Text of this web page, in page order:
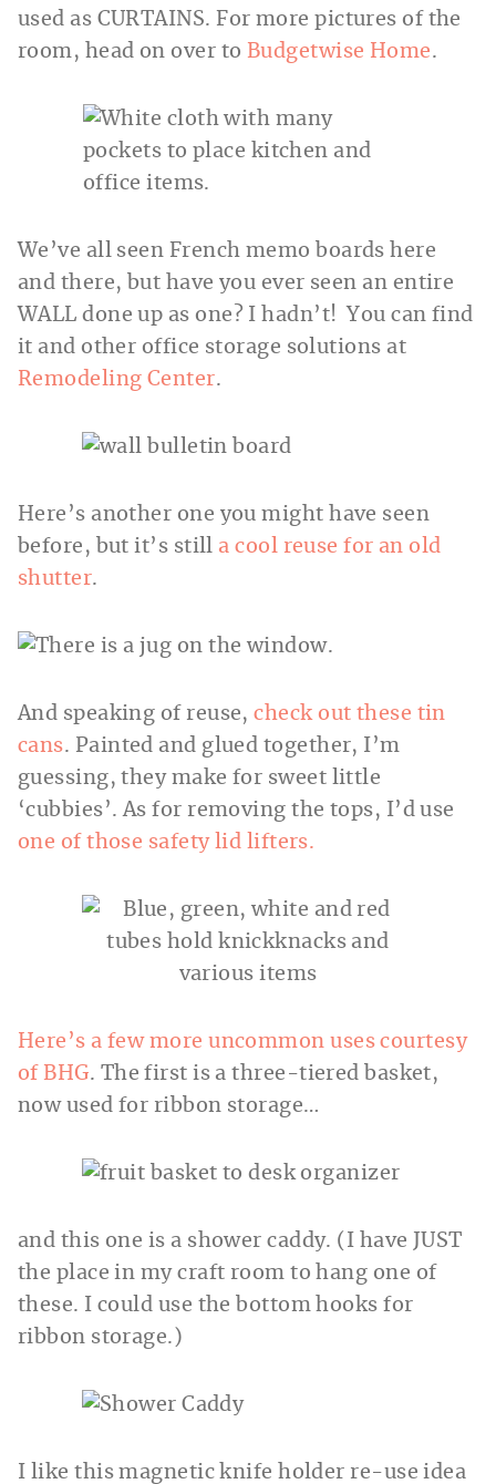
used as CURTAINS. For more pictures of the
room, head on over to Budgetwise Home.
We’ve all seen French memo boards here
and there, but have you ever seen an entire
WALL done up as one? I hadn’t! You can find
it and other office storage solutions at
Remodeling Center.
Here’s another one you might have seen
before, but it’s still a cool reuse for an old
shutter.
And speaking of reuse,check out these tin
cans. Painted and glued together, I’m
guessing, they make for sweet little
‘cubbies’. As for removing the tops, I’d use
one of those safety lid lifters.
Here’s a few more uncommon uses courtesy
of BHG. The first is a three-tiered basket,
now used for ribbon storage…
and this one is a shower caddy. (I have JUST
the place in my craft room to hang one of
these. I could use the bottom hooks for
ribbon storage.)
I like this magnetic knife holder re-use idea